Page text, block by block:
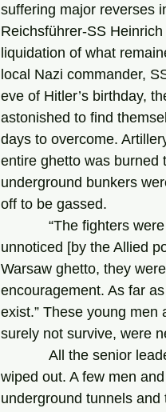
suffering major reverses
Reichsführer-SS
liquidation of what
local Nazi commander,
eve of Hitler’s birthday,
astonished to find
days to overcome.
entire ghetto was burned
underground bunkers
off to be gassed.
unnoticed [by the Allied
Warsaw ghetto, they
encouragement. As far
exist.” These young
surely not survive, were
wiped out. A few men
underground tunnels